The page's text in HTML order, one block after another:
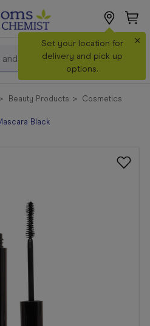
Set your location for
delivery and pick up
options.
×
Beauty Products
Cosmetics
Black